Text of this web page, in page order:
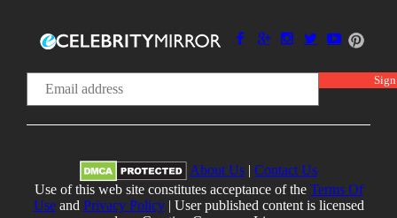
About Us | Contact Us
Use of this web site constitutes acceptance of the Terms Of
Useand Privacy Policy| User published content is licensed